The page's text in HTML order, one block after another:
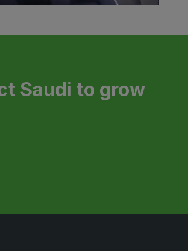
Saudi to grow